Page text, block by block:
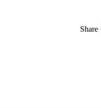
Share